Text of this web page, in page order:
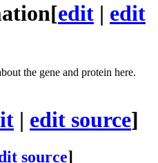
[edit | edit
the gene and protein here.
| edit source]
source]